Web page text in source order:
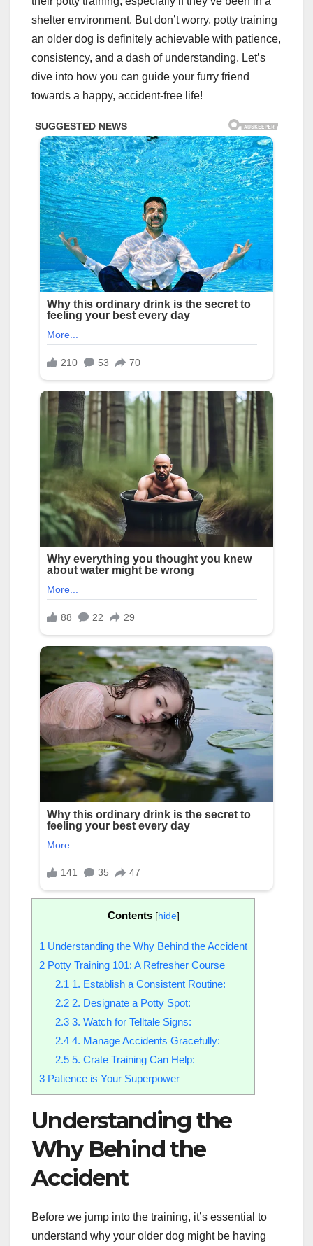
shelter environment. But don’t worry, potty training
an older dog is definitely achievable with patience,
consistency, and a dash of understanding. Let’s
dive into how you can guide your furry friend
towards a happy, accident-free life!
Contents [hide]
1 Understanding the Why Behind the Accident
2 Potty Training 101: A Refresher Course
2.1 1. Establish a Consistent Routine:
2.22. Designate a Potty Spot:
2.33. Watch for Telltale Signs:
2.44. Manage Accidents Gracefully:
2.55. Crate Training Can Help:
3 Patience is Your Superpower
Understanding the
Why Behind the
Accident
Before we jump into the training, it’s essential to
understand why your older dog might be having